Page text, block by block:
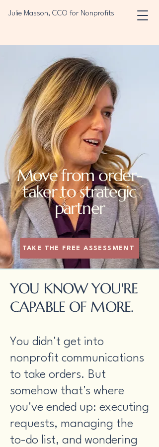
Julie Masson, CCO for Nonprofits
Move from order-
taker to strategic
partner
TAKE THE FREE ASSESSMENT
YOU KNOW YOU'RE
CAPABLE OF MORE.
You didn't get into
nonprofit communications
to take orders. But
somehow that's where
you've ended up: executing
requests, managing the
to-do list, and wondering